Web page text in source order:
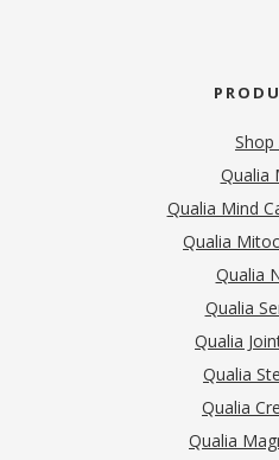
Shop
Qualia
Qualia Mind
Qualia
Qualia
Qualia
Qualia
Qualia
Qualia
Qualia